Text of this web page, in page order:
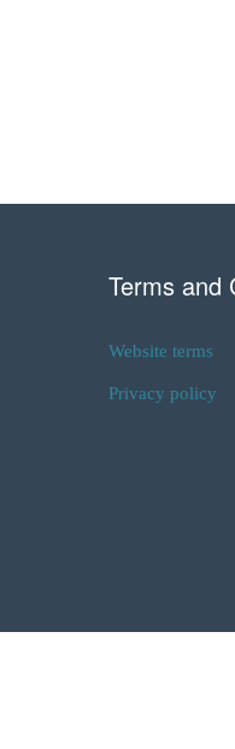
Terms and
Website terms
Privacy policy